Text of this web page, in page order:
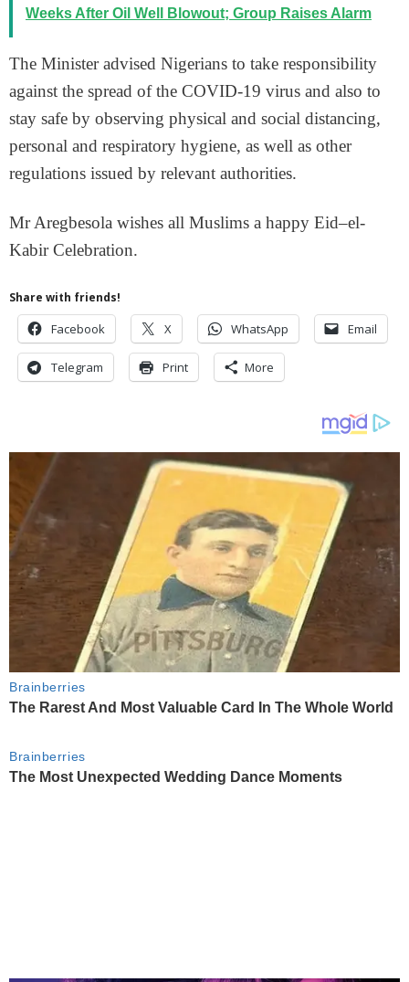
Weeks After Oil Well Blowout; Group Raises Alarm
The Minister advised Nigerians to take responsibility
against the spread of the COVID-19 virus and also to
stay safe by observing physical and social distancing,
personal and respiratory hygiene, as well as other
regulations issued by relevant authorities.
Mr Aregbesola wishes all Muslims a happy Eid–el-
Kabir Celebration.
Share with friends!
Facebook X WhatsApp Email
Telegram Print More